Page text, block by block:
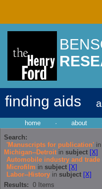
finding aids
home · about
Search:
'Manuscripts for publication' in
Michigan--Detroit in subject [X]
Automobile industry and trade
Microfilm in subject [X]
Labor--History in subject [X]
Results: 0 Items